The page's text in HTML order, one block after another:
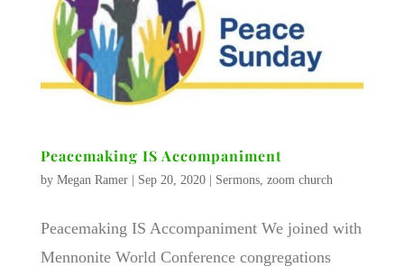
Peacemaking IS Accompaniment
by Megan Ramer| Sep 20, 2020| Sermons, zoom church
Peacemaking IS Accompaniment We joined with
Mennonite World Conference congregations